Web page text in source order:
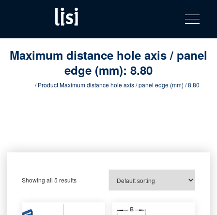
content
product
catalog
Fastening solutions for your needs
Toggle
Maximum distance hole axis / panel
edge (mm): 8.80
/ Product Maximum distance hole axis / panel edge (mm) / 8.80
Showing all 5 results